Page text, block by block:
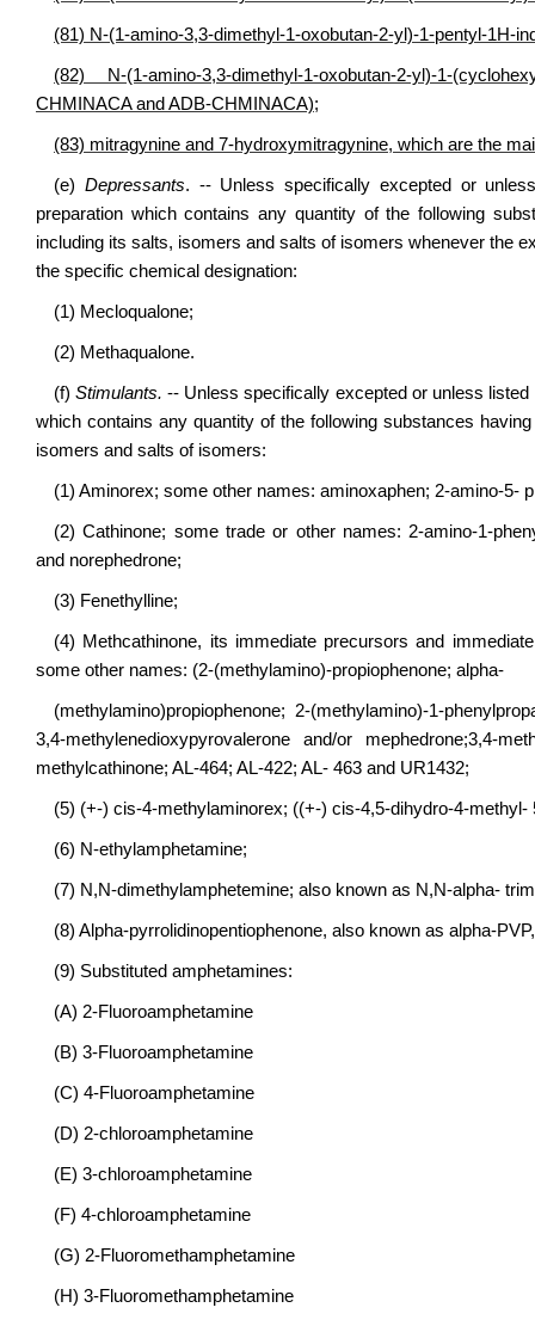
(81) N-(1-amino-3,3-dimethyl-1-oxobutan-2-yl)-1-pentyl-1H-
(82) N-(1-amino-3,3-dimethyl-1-oxobutan-2-yl)-1-
CHMINACA and ADB-CHMINACA);
(83) mitragynine and 7-hydroxymitragynine, which are the
(e) Depressants. -- Unless specifically excepted or
preparation which contains any quantity of the following
including its salts, isomers and salts of isomers whenever the
the specific chemical designation:
(1) Mecloqualone;
(2) Methaqualone.
(f)Stimulants. -- Unless specifically excepted or unless
which contains any quantity of the following substances
isomers and salts of isomers:
(1) Aminorex; some other names: aminoxaphen; 2-amino-5-
(2) Cathinone; some trade or other names: 2-amino-1-
and norephedrone;
(3) Fenethylline;
(4) Methcathinone, its immediate precursors and
some other names: (2-(methylamino)-propiophenone; alpha-
(methylamino)propiophenone; 2-(methylamino)-1-
3,4-methylenedioxypyrovalerone and/or mephedrone;3,4-
methylcathinone; AL-464; AL-422; AL- 463 and UR1432;
(5) (+-) cis-4-methylaminorex; ((+-) cis-4,5-dihydro-4-methyl-
(6) N-ethylamphetamine;
(7) N,N-dimethylamphetemine; also known as N,N-alpha-
(8) Alpha-pyrrolidinopentiophenone, also known as alpha-
(9) Substituted amphetamines:
(A) 2-Fluoroamphetamine
(B) 3-Fluoroamphetamine
(C) 4-Fluoroamphetamine
(D) 2-chloroamphetamine
(E) 3-chloroamphetamine
(F) 4-chloroamphetamine
(G) 2-Fluoromethamphetamine
(H) 3-Fluoromethamphetamine